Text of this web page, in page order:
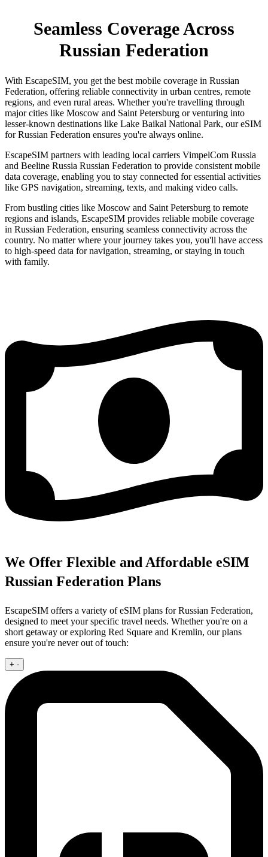
Seamless Coverage Across
Russian Federation
With EscapeSIM, you get the best mobile coverage in Russian
Federation, offering reliable connectivity in urban centres, remote
regions, and even rural areas. Whether you're travelling through
major cities like Moscow and Saint Petersburg or venturing into
lesser-known destinations like Lake Baikal National Park, our eSIM
for Russian Federation ensures you're always online.
EscapeSIM partners with leading local carriers VimpelCom Russia
and Beeline Russia Russian Federation to provide consistent mobile
data coverage, enabling you to stay connected for essential activities
like GPS navigation, streaming, texts, and making video calls.
From bustling cities like Moscow and Saint Petersburg to remote
regions and islands, EscapeSIM provides reliable mobile coverage
in Russian Federation, ensuring seamless connectivity across the
country. No matter where your journey takes you, you'll have access
to high-speed data for navigation, streaming, or staying in touch
with family.
We Offer Flexible and Affordable eSIM
Russian Federation Plans
EscapeSIM offers a variety of eSIM plans for Russian Federation,
designed to meet your specific travel needs. Whether you're on a
short getaway or exploring Red Square and Kremlin, our plans
ensure you're never out of touch:
+ -